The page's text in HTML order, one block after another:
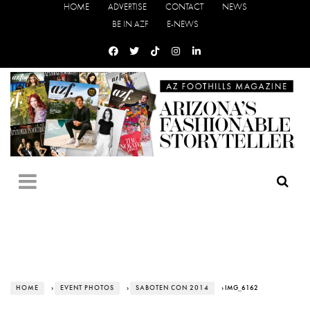
HOME ADVERTISE CONTACT
NEWS
BE IN AZF
E-NEWS
HOME › EVENT PHOTOS › SABOTEN CON 2014 › IMG_6162